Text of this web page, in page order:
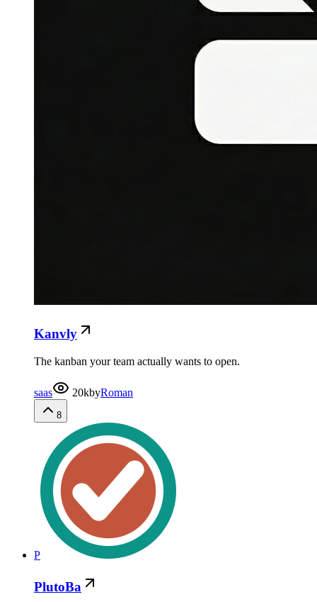
Kanvly
The kanban your team actually wants to open.
saas 20kbyRoman
8
P
PlutoBa